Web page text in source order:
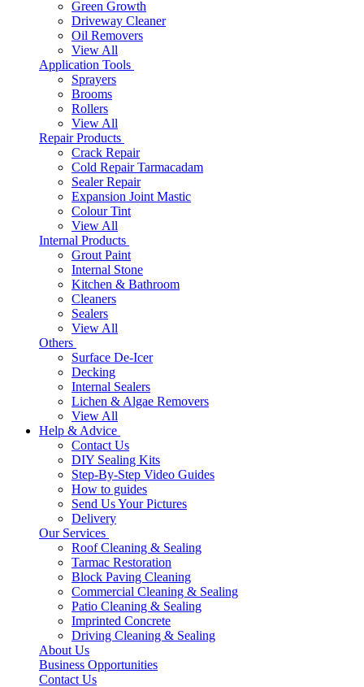
Green Growth
Driveway Cleaner
Oil Removers
View All
Application Tools
Sprayers
Brooms
Rollers
View All
Repair Products
Crack Repair
Cold Repair Tarmacadam
Sealer Repair
Expansion Joint Mastic
Colour Tint
View All
Internal Products
Grout Paint
Internal Stone
Kitchen & Bathroom
Cleaners
Sealers
View All
Others
Surface De-Icer
Decking
Internal Sealers
Lichen & Algae Removers
View All
Help & Advice
Contact Us
DIY Sealing Kits
Step-By-Step Video Guides
How to guides
Send Us Your Pictures
Delivery
Our Services
Roof Cleaning & Sealing
Tarmac Restoration
Block Paving Cleaning
Commercial Cleaning & Sealing
Patio Cleaning & Sealing
Imprinted Concrete
Driving Cleaning & Sealing
About Us
Business Opportunities
Contact Us